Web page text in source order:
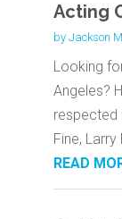
Acting
by Jackson
Looking
Angeles?
respected
Fine,
READ